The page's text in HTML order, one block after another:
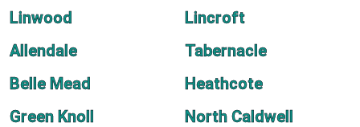
Linwood
Lincroft
Allendale
Tabernacle
Belle Mead
Heathcote
Green Knoll
North Caldwell